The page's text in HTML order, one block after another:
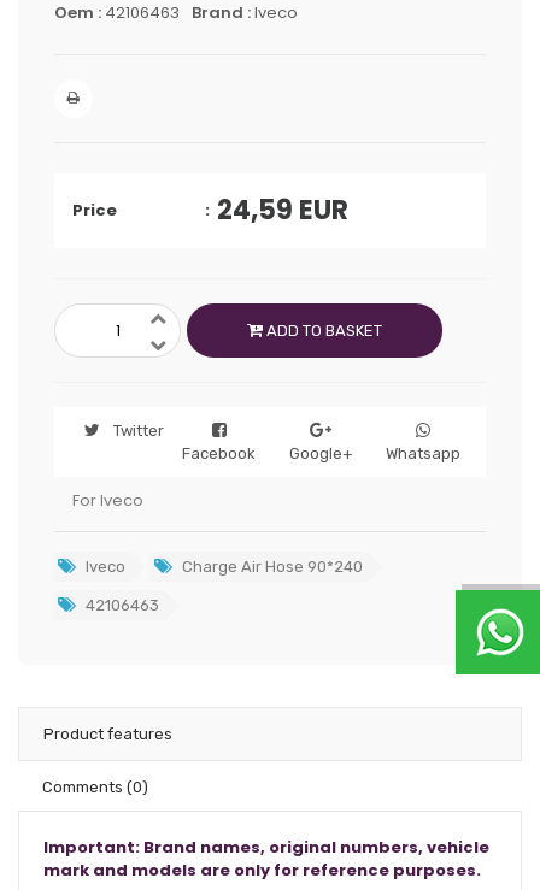
Oem : 42106463 Brand :Iveco
Price 24,59 EUR
ADD TO BASKET
Twitter
Facebook
Google+ Whatsapp
For Iveco
Iveco Charge Air Hose 90*240
42106463
Product features
Comments (0)
Important: Brand names, original numbers, vehicle
mark and models are only for reference purposes.